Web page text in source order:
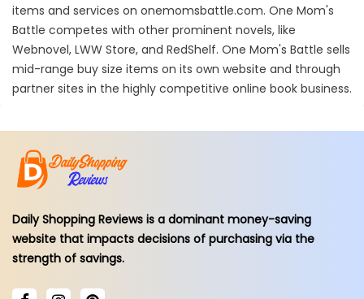
items and services on onemomsbattle.com. One Mom's
Battle competes with other prominent novels, like
Webnovel, LWW Store, and RedShelf. One Mom's Battle sells
mid-range buy size items on its own website and through
partner sites in the highly competitive online book business.
Daily Shopping Reviews is a dominant money-saving
website that impacts decisions of purchasing via the
strength of savings.